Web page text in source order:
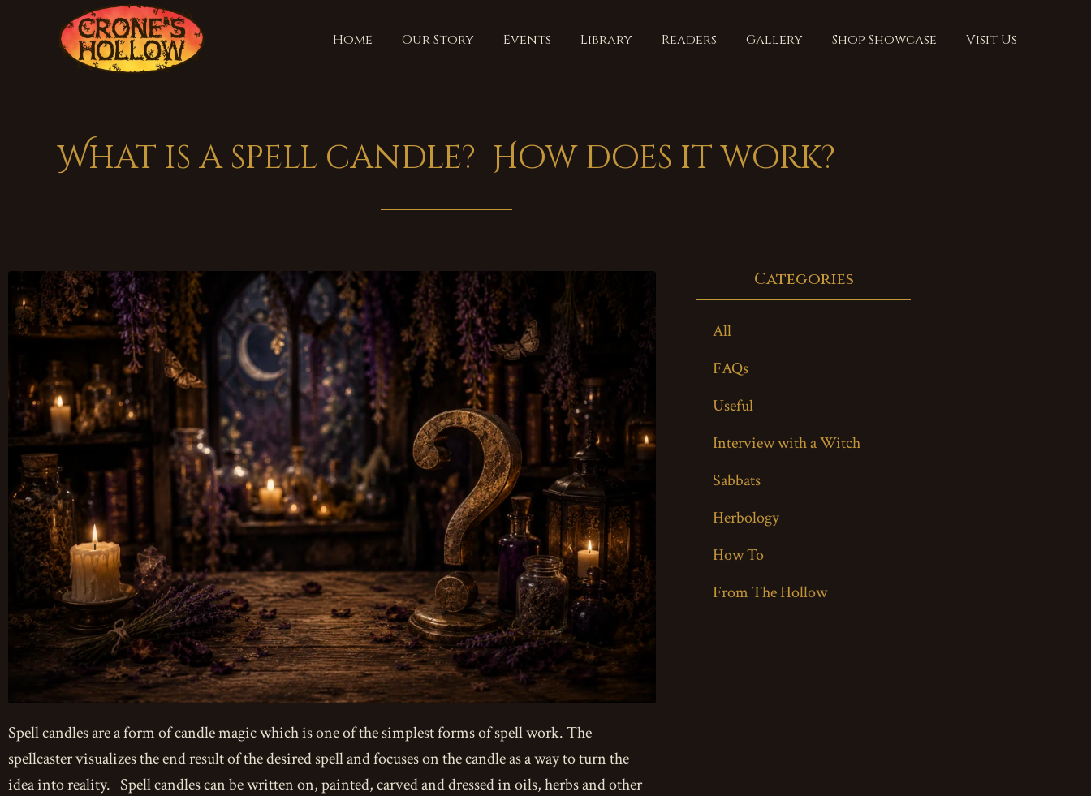
Home Our Story Events Library Readers Gallery Shop Showcase Visit Us
What is a spell candle? How does it work?
Spell candles are a form of candle magic which is one of the simplest forms of spell work. The
spellcaster visualizes the end result of the desired spell and focuses on the candle as a way to turn the
idea into reality. Spell candles can be written on, painted, carved and dressed in oils, herbs and other
Categories
All
FAQs
Useful
Interview with a Witch
Sabbats
Herbology
How To
From The Hollow